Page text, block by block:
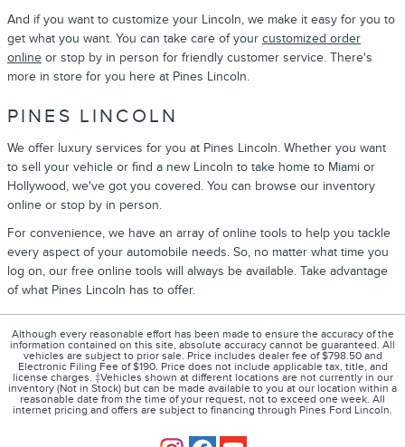
And if you want to customize your Lincoln, we make it easy for you to
get what you want. You can take care of your customized order
online or stop by in person for friendly customer service. There's
more in store for you here at Pines Lincoln.
PINES LINCOLN
We offer luxury services for you at Pines Lincoln. Whether you want
to sell your vehicle or find a new Lincoln to take home to Miami or
Hollywood, we've got you covered. You can browse our inventory
online or stop by in person.
For convenience, we have an array of online tools to help you tackle
every aspect of your automobile needs. So, no matter what time you
log on, our free online tools will always be available. Take advantage
of what Pines Lincoln has to offer.
Although every reasonable effort has been made to ensure the accuracy of the
information contained on this site, absolute accuracy cannot be guaranteed. All
vehicles are subject to prior sale. Price includes dealer fee of $798.50 and
Electronic Filing Fee of $190. Price does not include applicable tax, title, and
license charges. ‡Vehicles shown at different locations are not currently in our
inventory (Not in Stock) but can be made available to you at our location within a
reasonable date from the time of your request, not to exceed one week. All
internet pricing and offers are subject to financing through Pines Ford Lincoln.